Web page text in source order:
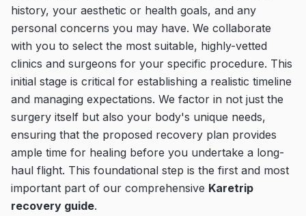
history, your aesthetic or health goals, and any
personal concerns you may have. We collaborate
with you to select the most suitable, highly-vetted
clinics and surgeons for your specific procedure. This
initial stage is critical for establishing a realistic timeline
and managing expectations. We factor in not just the
surgery itself but also your body's unique needs,
ensuring that the proposed recovery plan provides
ample time for healing before you undertake a long-
haul flight. This foundational step is the first and most
important part of our comprehensive Karetrip
recovery guide.